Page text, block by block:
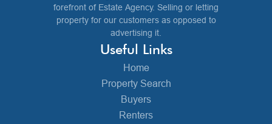
forefront of Estate Agency. Selling or letting
property for our customers as opposed to
advertising it.
Useful Links
Home
Property Search
Buyers
Renters